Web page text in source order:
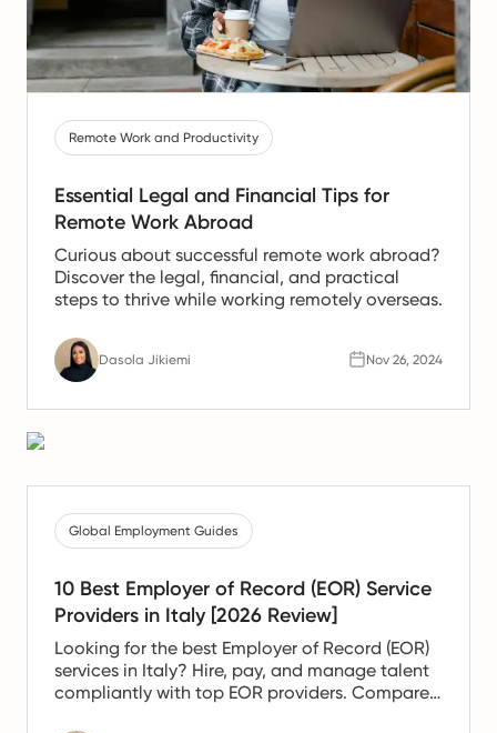
Remote Work and Productivity
Essential Legal and Financial Tips for
Remote Work Abroad
Curious about successful remote work abroad?
Discover the legal, financial, and practical
steps to thrive while working remotely overseas.
Dasola Jikiemi Nov 26, 2024
Global Employment Guides
10 Best Employer of Record (EOR) Service
Providers in Italy [2026 Review]
Looking for the best Employer of Record (EOR)
services in Italy? Hire, pay, and manage talent
compliantly with top EOR providers. Compare